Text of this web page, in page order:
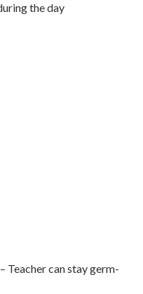
the day
Teacher can stay germ-